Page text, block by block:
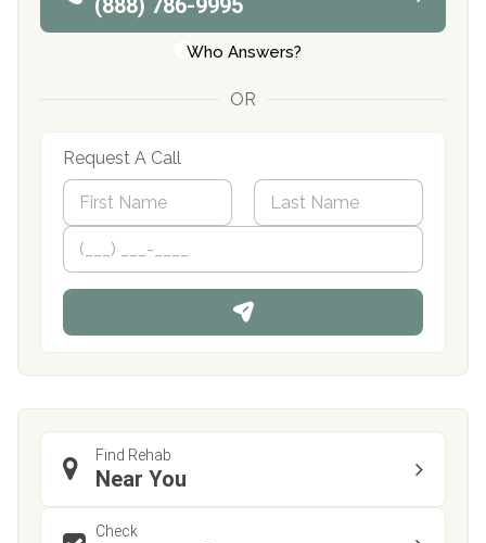
(888) 786-9995
Who Answers?
OR
Request A Call
N
m
*
First
P
o
n
Find Rehab
Near You
Check